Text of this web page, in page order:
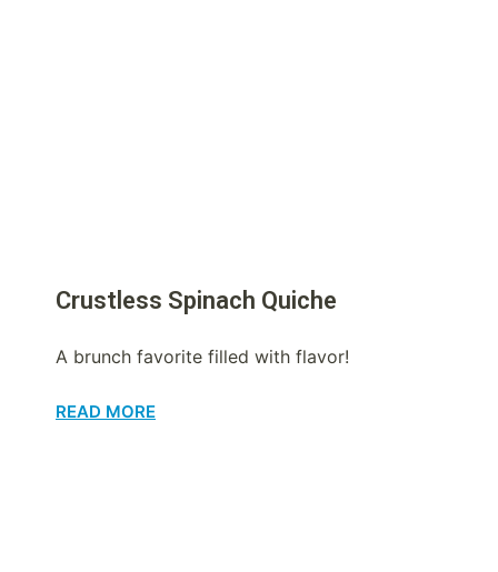
Crustless Spinach Quiche
A brunch favorite filled with flavor!
READ MORE